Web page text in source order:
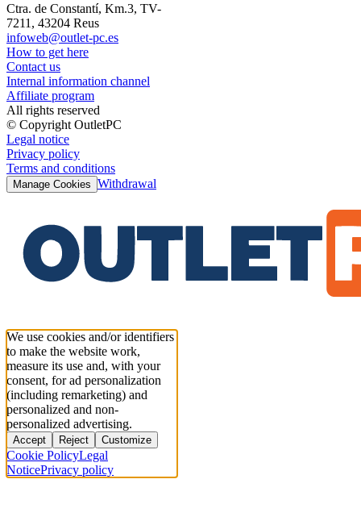
Ctra. de Constantí, Km.3, TV-
7211, 43204 Reus
infoweb@outlet-pc.es
How to get here
Contact us
Internal information channel
Affiliate program
All rights reserved
© Copyright OutletPC
Legal notice
Privacy policy
Terms and conditions
Manage Cookies Withdrawal
We use cookies and/or identifiers
to make the website work,
measure its use and, with your
consent, for ad personalization
(including remarketing) and
personalized and non-
personalized advertising.
Accept Reject Customize
Cookie PolicyLegal
NoticePrivacy policy